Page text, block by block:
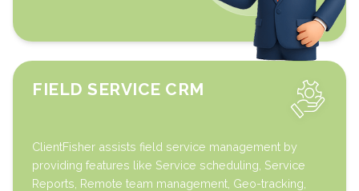
FIELD SERVICE CRM
ClientFisher assists field service management by
providing features like Service scheduling, Service
Reports, Remote team management, Geo-tracking,